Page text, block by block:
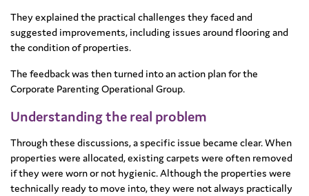
They explained the practical challenges they faced and
suggested improvements, including issues around flooring and
the condition of properties.
The feedback was then turned into an action plan for the
Corporate Parenting Operational Group.
Understanding the real problem
Through these discussions, a specific issue became clear. When
properties were allocated, existing carpets were often removed
if they were worn or not hygienic. Although the properties were
technically ready to move into, they were not always practically